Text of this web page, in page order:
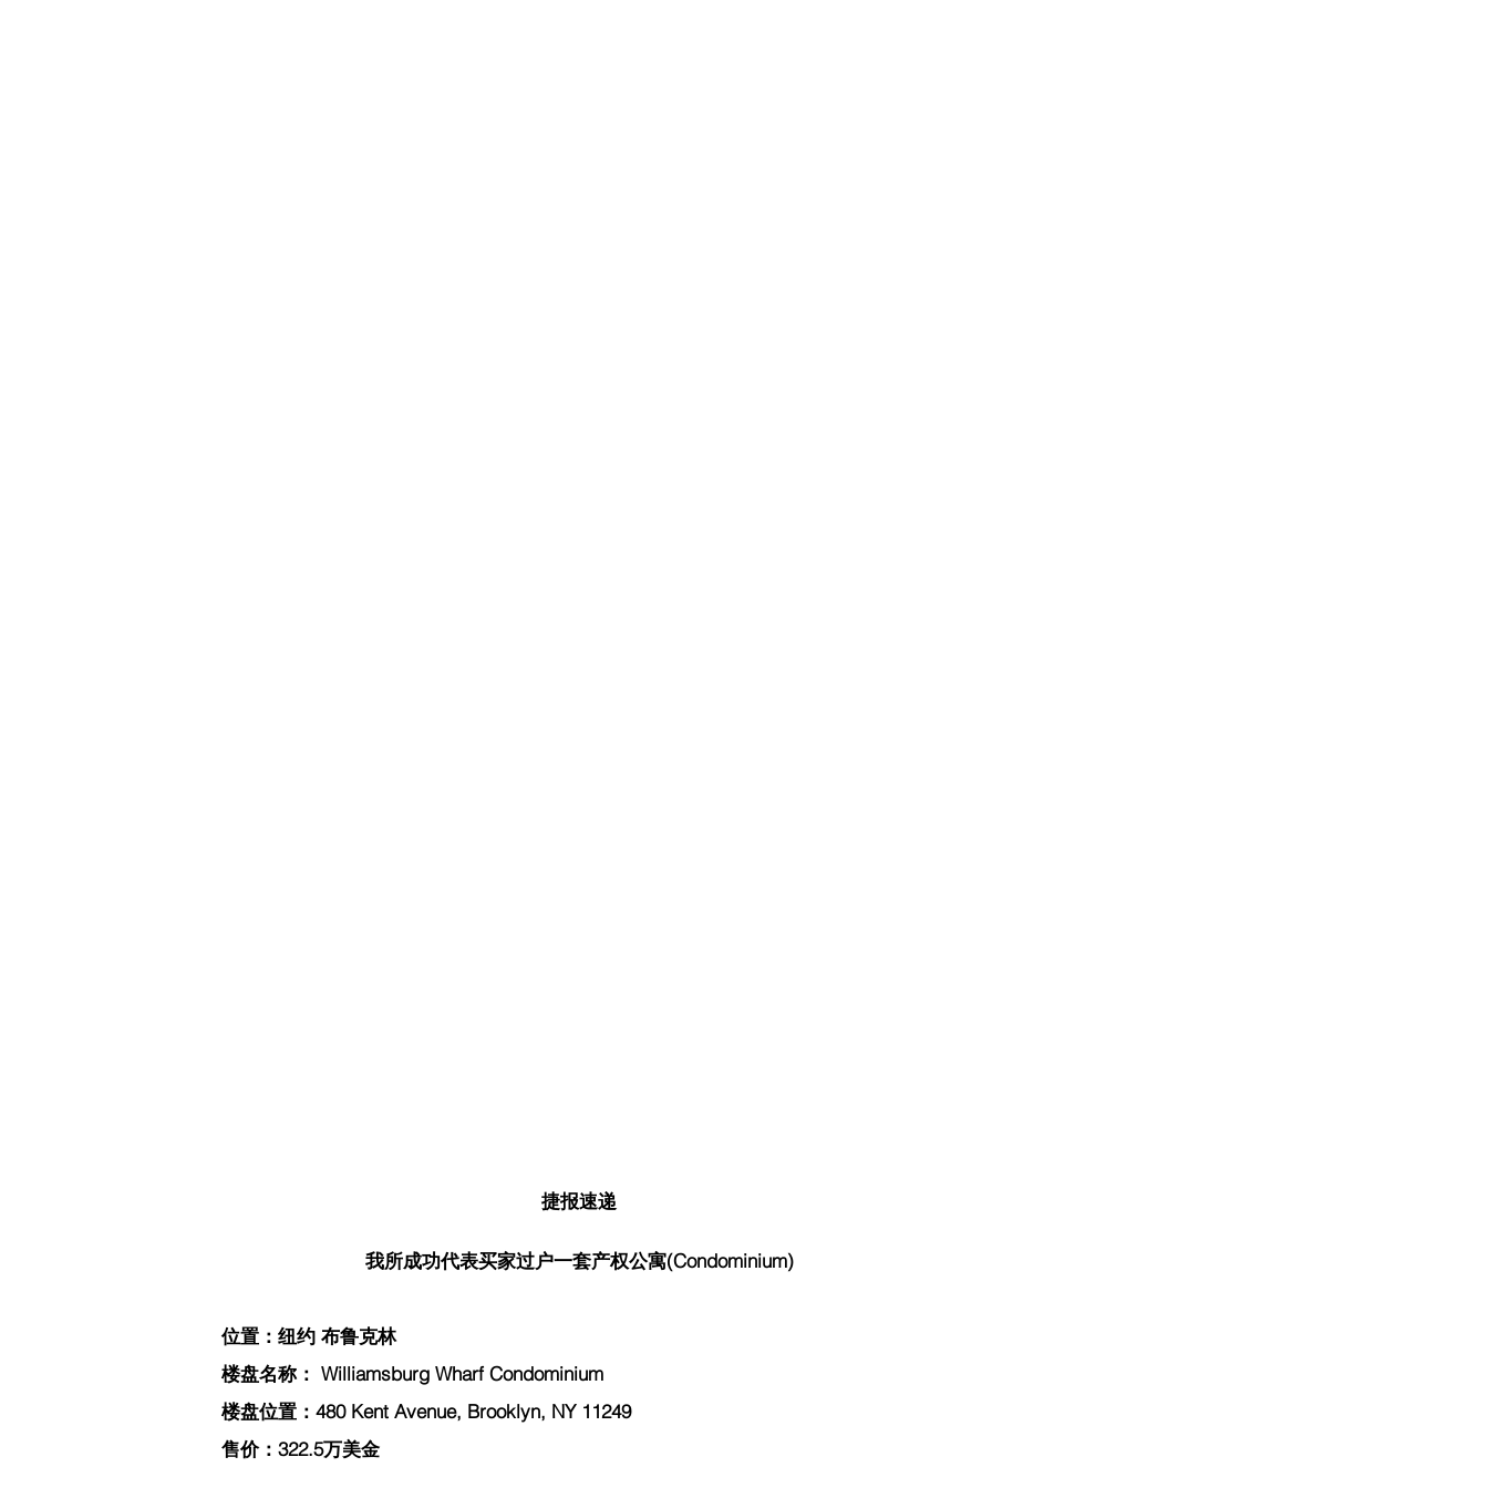
捷报速递
我所成功代表买家过户一套产权公寓(Condominium)
位置：纽约 布鲁克林
楼盘名称： Williamsburg Wharf Condominium
楼盘位置：480 Kent Avenue, Brooklyn, NY 11249
售价：322.5万美金